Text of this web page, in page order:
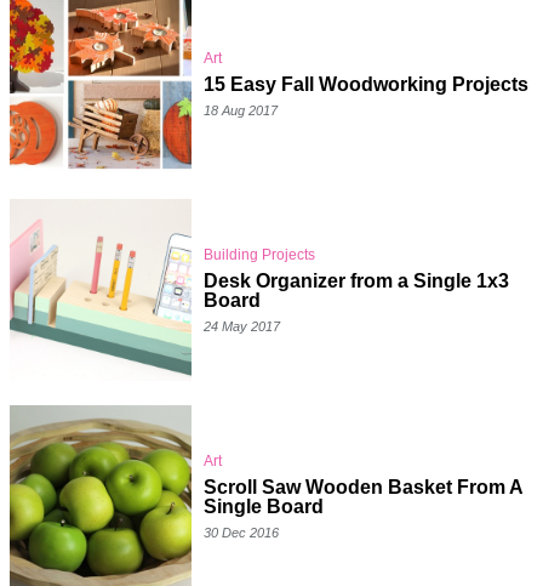
Art
15 Easy Fall Woodworking Projects
18 Aug 2017
Building Projects
Desk Organizer from a Single 1x3
Board
24 May 2017
Art
Scroll Saw Wooden Basket From A
Single Board
30 Dec 2016